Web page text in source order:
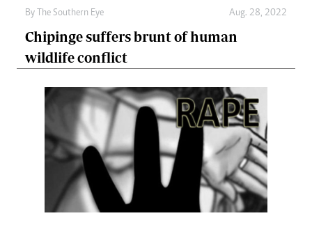
By The Southern Eye Aug. 28, 2022
Chipinge suffers brunt of human
wildlife conflict